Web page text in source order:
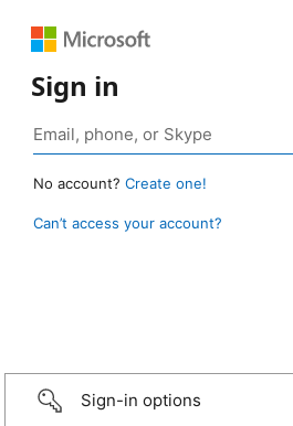
Sign in
No account? Create one!
Can’t access your account?
Sign-in options